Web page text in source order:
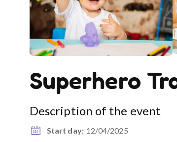
Superhero
Description of the event
Start day: 12/04/2025